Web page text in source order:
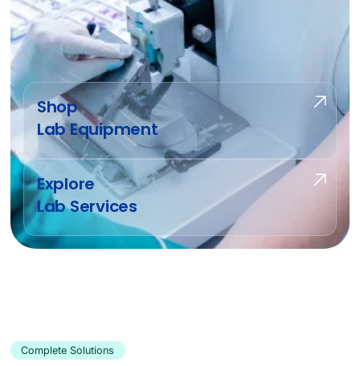
Shop
Lab Equipment
Explore
Lab Services
Complete Solutions